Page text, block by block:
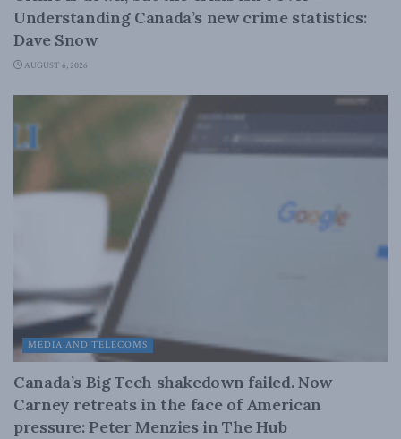
Understanding Canada’s new crime statistics:
Dave Snow
AUGUST 6, 2026
MEDIA AND TELECOMS
Canada’s Big Tech shakedown failed. Now
Carney retreats in the face of American
pressure: Peter Menzies in The Hub